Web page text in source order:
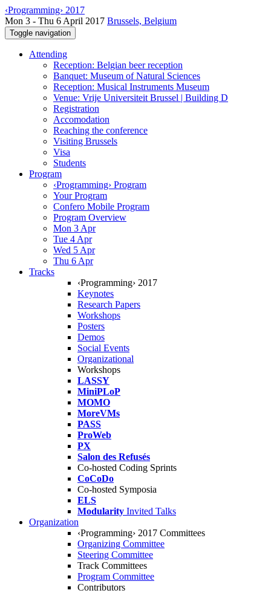
‹Programming› 2017
Mon 3 - Thu 6 April 2017 Brussels, Belgium
Toggle navigation
Attending
Reception: Belgian beer reception
Banquet: Museum of Natural Sciences
Reception: Musical Instruments Museum
Venue: Vrije Universiteit Brussel | Building D
Registration
Accomodation
Reaching the conference
Visiting Brussels
Visa
Students
Program
‹Programming› Program
Your Program
Confero Mobile Program
Program Overview
Mon 3 Apr
Tue 4 Apr
Wed 5 Apr
Thu 6 Apr
Tracks
‹Programming› 2017
Keynotes
Research Papers
Workshops
Posters
Demos
Social Events
Organizational
Workshops
LASSY
MiniPLoP
MOMO
MoreVMs
PASS
ProWeb
PX
Salon des Refusés
Co-hosted Coding Sprints
CoCoDo
Co-hosted Symposia
ELS
Modularity Invited Talks
Organization
‹Programming› 2017 Committees
Organizing Committee
Steering Committee
Track Committees
Program Committee
Contributors